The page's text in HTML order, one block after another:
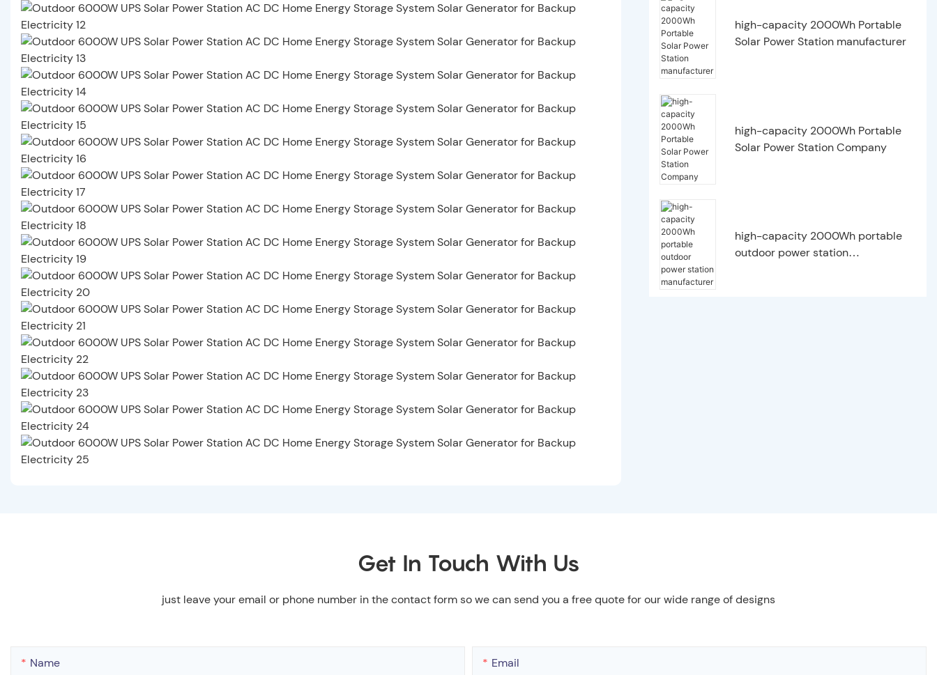
high-capacity 2000Wh Portable
Solar Power Station manufacturer
high-capacity 2000Wh Portable
Solar Power Station Company
high-capacity 2000Wh portable
outdoor power station
Get In Touch With Us
just leave your email or phone number in the contact form so we can send you a free quote for our wide range of designs
Name Email